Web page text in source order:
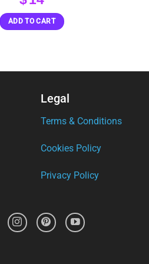
ADD TO CART
Legal
Terms & Conditions
Cookies Policy
Privacy Policy